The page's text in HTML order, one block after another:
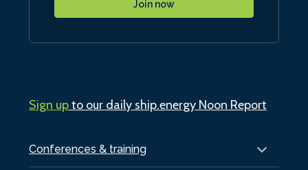
Conferences & training
Join now
Sign upto our daily ship.energy Noon Report